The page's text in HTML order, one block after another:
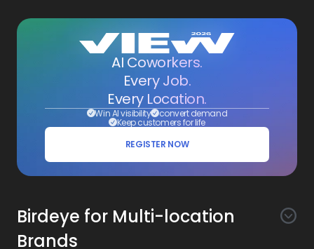
AI Coworkers.
Every Job.
Every Location.
Win AI visibility convert demand
Keep customers for life
REGISTER NOW
Birdeye for Multi-location
Brands